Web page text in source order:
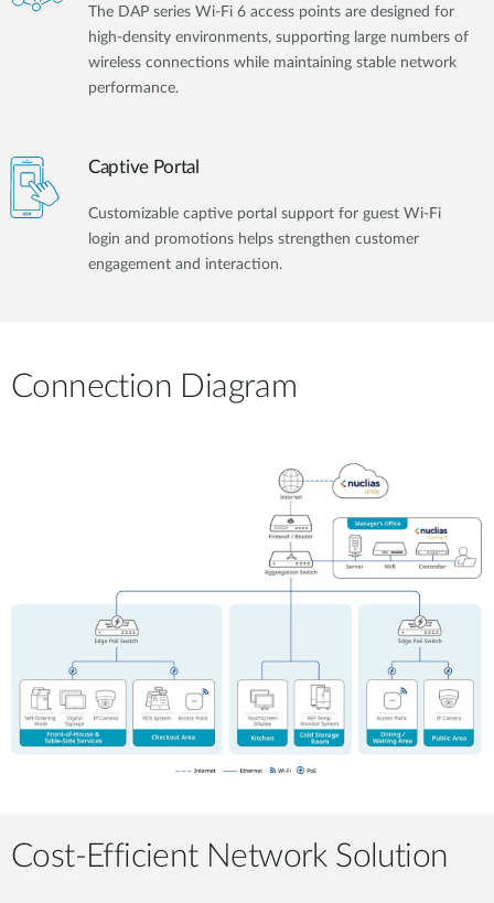
The DAP series Wi-Fi 6 access points are designed for
high-density environments, supporting large numbers of
wireless connections while maintaining stable network
performance.
Captive Portal
Customizable captive portal support for guest Wi-Fi
login and promotions helps strengthen customer
engagement and interaction.
Connection Diagram
Cost-Efficient Network Solution